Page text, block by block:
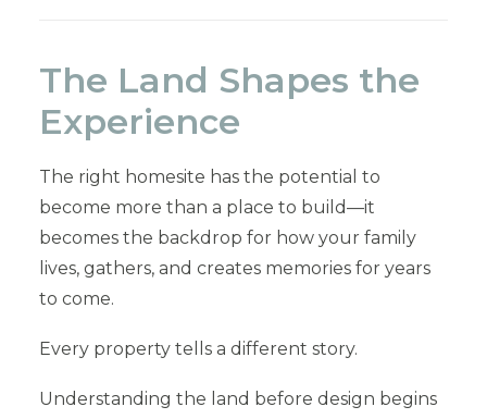
The Land Shapes the
Experience
The right homesite has the potential to
become more than a place to build—it
becomes the backdrop for how your family
lives, gathers, and creates memories for years
to come.
Every property tells a different story.
Understanding the land before design begins